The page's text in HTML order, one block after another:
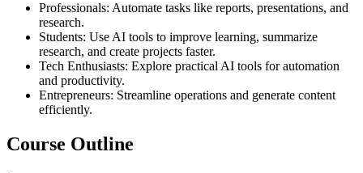
Professionals: Automate tasks like reports, presentations, and
research.
Students: Use AI tools to improve learning, summarize
research, and create projects faster.
Tech Enthusiasts: Explore practical AI tools for automation
and productivity.
Entrepreneurs: Streamline operations and generate content
efficiently.
Course Outline